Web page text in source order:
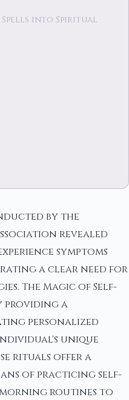
into Spiritual
by the
revealed
symptoms
a clear need for
The Magic of Self-
providing a
personalized
unique
rituals offer a
of practicing self-
routines to